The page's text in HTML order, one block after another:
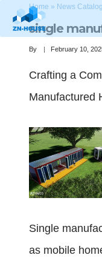
Home » News Catalog
single
By February 10,
Crafting a
Manufactured
Single
as mobile